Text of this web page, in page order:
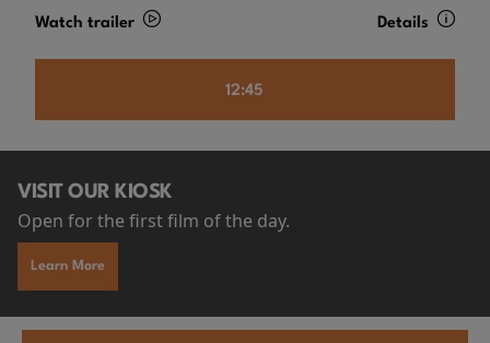
Watch trailer Details
12:45
VISIT OUR KIOSK
Open for the first film of the day.
Learn More